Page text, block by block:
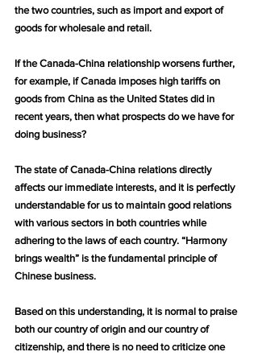
the two countries, such as import and export of
goods for wholesale and retail.
If the Canada-China relationship worsens further,
for example, if Canada imposes high tariffs on
goods from China as the United States did in
recent years, then what prospects do we have for
doing business?
The state of Canada-China relations directly
affects our immediate interests, and it is perfectly
understandable for us to maintain good relations
with various sectors in both countries while
adhering to the laws of each country. “Harmony
brings wealth” is the fundamental principle of
Chinese business.
Based on this understanding, it is normal to praise
both our country of origin and our country of
citizenship, and there is no need to criticize one